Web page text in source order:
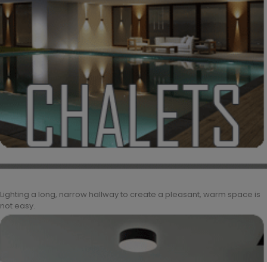
Lighting a long, narrow hallway to create a pleasant, warm space is
not easy.